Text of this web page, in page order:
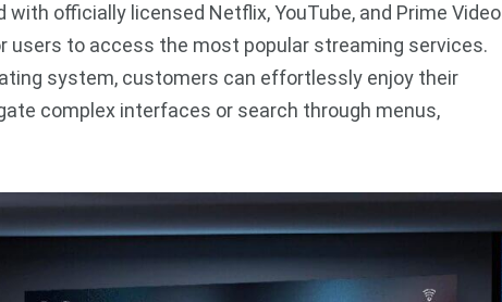
officially licensed Netflix, YouTube, and Prime Video
users to access the most popular streaming services.
system, customers can effortlessly enjoy their
complex interfaces or search through menus,